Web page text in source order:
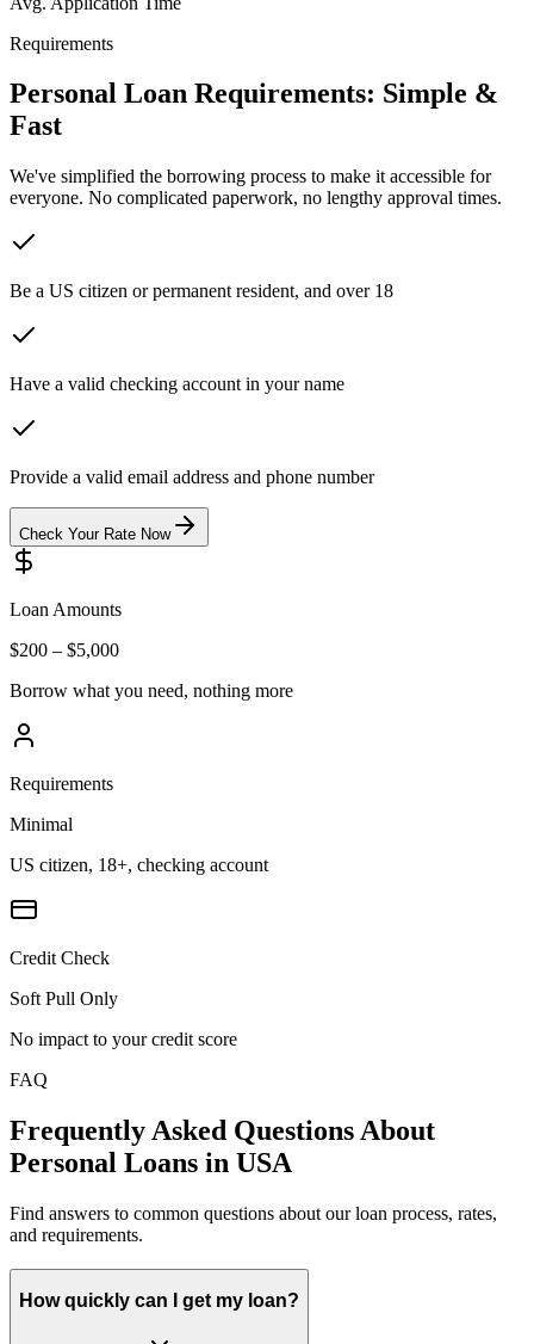
Requirements
Personal Loan Requirements: Simple &
Fast
We've simplified the borrowing process to make it accessible for
everyone. No complicated paperwork, no lengthy approval times.
Be a US citizen or permanent resident, and over 18
Have a valid checking account in your name
Provide a valid email address and phone number
Check Your Rate Now
Loan Amounts
$200 – $5,000
Borrow what you need, nothing more
Requirements
Minimal
US citizen, 18+, checking account
Credit Check
Soft Pull Only
No impact to your credit score
FAQ
Frequently Asked Questions About
Personal Loans in USA
Find answers to common questions about our loan process, rates,
and requirements.
How quickly can I get my loan?